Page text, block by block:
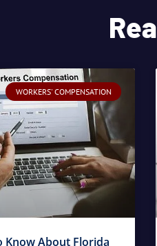
WORKERS' COMPENSATION
Know About Florida